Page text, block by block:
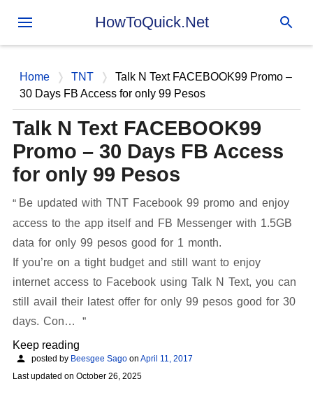
Skip to main content
HowToQuick.Net
Home TNT
Talk N Text FACEBOOK99 Promo –
30 Days FB Access for only 99 Pesos
Talk N Text FACEBOOK99
Promo – 30 Days FB Access
for only 99 Pesos
Be updated with TNT Facebook 99 promo and enjoy
access to the app itself and FB Messenger with 1.5GB
data for only 99 pesos good for 1 month.
If you’re on a tight budget and still want to enjoy
internet access to Facebook using Talk N Text, you can
still avail their latest offer for only 99 pesos good for 30
days. Con…
Keep reading
posted by Beesgee Sago on April 11, 2017
Last updated on October 26, 2025